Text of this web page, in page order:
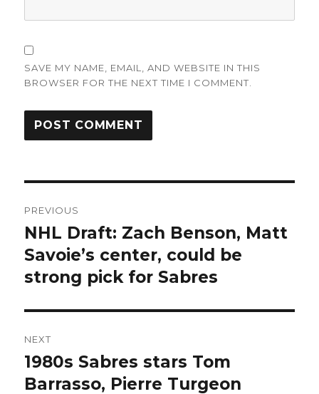
SAVE MY NAME, EMAIL, AND WEBSITE IN THIS
BROWSER FOR THE NEXT TIME I COMMENT.
navigation
PREVIOUS
Previous
post:
NHL Draft: Zach Benson, Matt
Savoie’s center, could be
strong pick for Sabres
NEXT
Next
post:
1980s Sabres stars Tom
Barrasso, Pierre Turgeon